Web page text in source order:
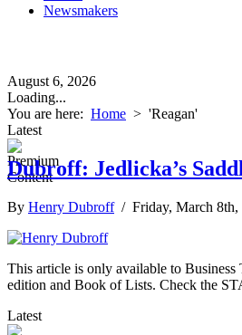
Newsmakers
August 6, 2026
Loading...
You are here: Home > 'Reagan'
Latest
Dubroff: Jedlicka’s
By Henry Dubroff/ Friday, March 8th,
This article is only available to
edition and Book of Lists. Check the
Latest